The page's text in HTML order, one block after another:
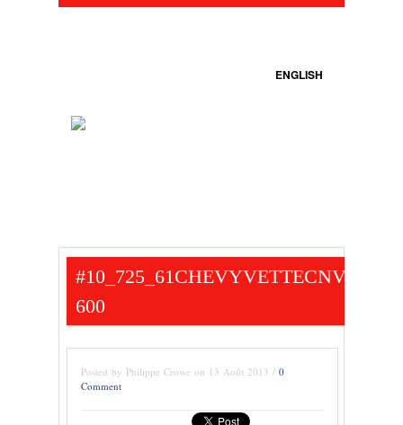
ENGLISH
#10_725_61CHEVYVETTECNV-
600
Posted by Philippe Crowe on 13 Août 2013 / 0
Comment